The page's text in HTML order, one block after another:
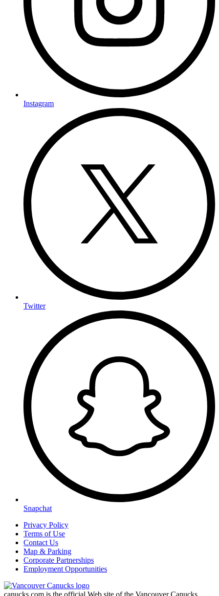
Instagram
Twitter
Snapchat
Privacy Policy
Terms of Use
Contact Us
Map & Parking
Corporate Partnerships
Employment Opportunities